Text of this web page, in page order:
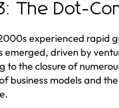
The Dot-
experienced rapid
driven by
to the closure of
business models and